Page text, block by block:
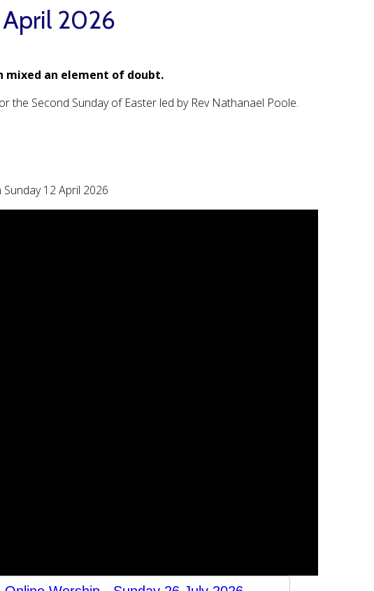
2026
an element of doubt.
the Second Sunday of Easter led by Rev Nathanael Poole.
12 April 2026